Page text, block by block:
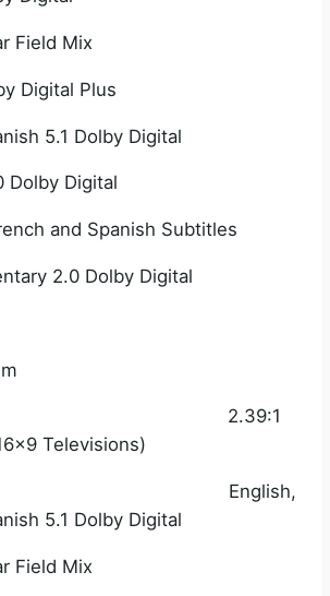
Field Mix
Digital Plus
5.1 Dolby Digital
Dolby Digital
and Spanish Subtitles
2.0 Dolby Digital
Ratio: 2.39:1
Televisions)
English,
5.1 Dolby Digital
Field Mix